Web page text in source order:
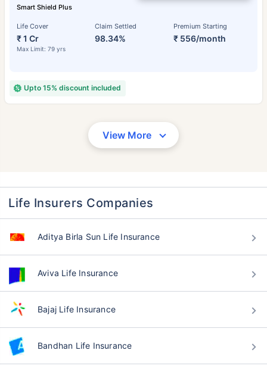
Smart Shield Plus
Life Cover
₹ 1 Cr
Max Limit: 79 yrs
Claim Settled
98.34%
Premium Starting
₹ 556/month
Upto 15% discount included
View More
Life Insurers Companies
Aditya Birla Sun Life Insurance
Aviva Life Insurance
Bajaj Life Insurance
Bandhan Life Insurance